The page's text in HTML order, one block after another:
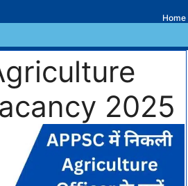
Home
2025